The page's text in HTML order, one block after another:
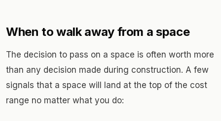
When to walk away from a space
The decision to pass on a space is often worth more
than any decision made during construction. A few
signals that a space will land at the top of the cost
range no matter what you do: